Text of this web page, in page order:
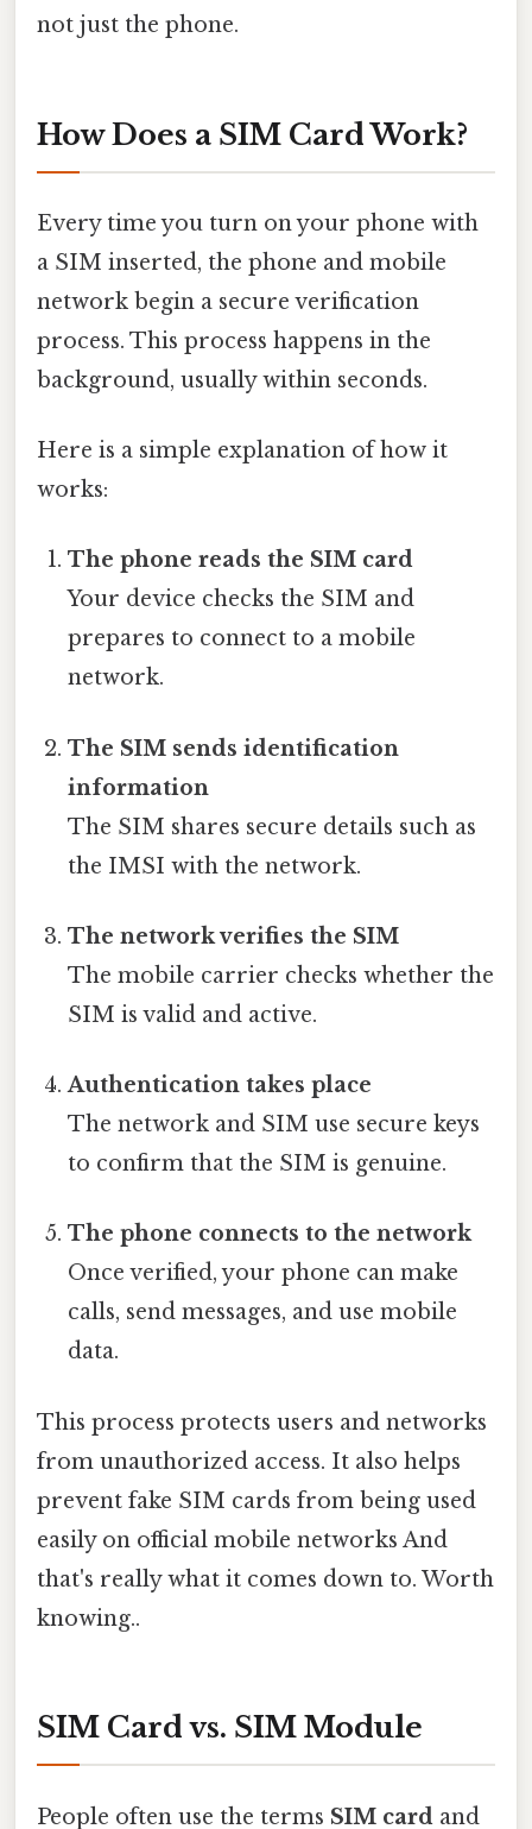
not just the phone.
How Does a SIM Card Work?
Every time you turn on your phone with
a SIM inserted, the phone and mobile
network begin a secure verification
process. This process happens in the
background, usually within seconds.
Here is a simple explanation of how it
works:
The phone reads the SIM card
Your device checks the SIM and
prepares to connect to a mobile
network.
The SIM sends identification
information
The SIM shares secure details such as
the IMSI with the network.
The network verifies the SIM
The mobile carrier checks whether the
SIM is valid and active.
Authentication takes place
The network and SIM use secure keys
to confirm that the SIM is genuine.
The phone connects to the network
Once verified, your phone can make
calls, send messages, and use mobile
data.
This process protects users and networks
from unauthorized access. It also helps
prevent fake SIM cards from being used
easily on official mobile networks And
that's really what it comes down to. Worth
knowing..
SIM Card vs. SIM Module
People often use the terms SIM card and